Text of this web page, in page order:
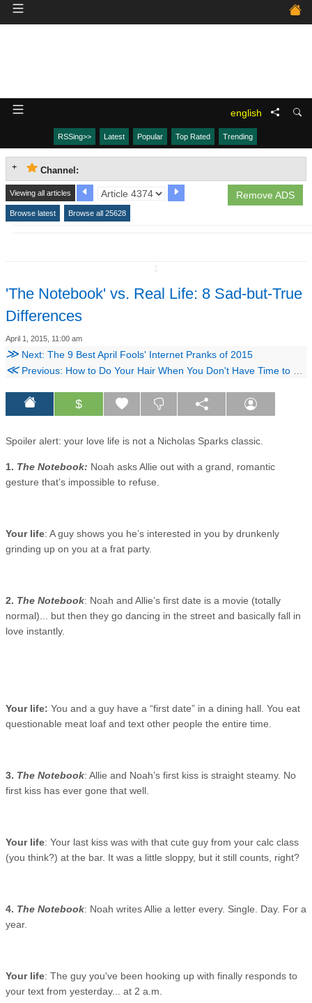
english
RSSing>> Latest Popular Top Rated Trending
Channel:
Remove ADS
Viewing all articles
Browse latest Browse all 25628
'The Notebook' vs. Real Life: 8 Sad-but-True
Differences
April 1, 2015, 11:00 am
≫ Next: The 9 Best April Fools' Internet Pranks of 2015
≪Previous: How to Do Your Hair When You Don't Have Time to Shower
$
Spoiler alert: your love life is not a Nicholas Sparks classic.
1. The Notebook: Noah asks Allie out with a grand, romantic
gesture that’s impossible to refuse.
Your life: A guy shows you he’s interested in you by drunkenly
grinding up on you at a frat party.
2. The Notebook: Noah and Allie’s first date is a movie (totally
normal)... but then they go dancing in the street and basically fall in
love instantly.
Your life: You and a guy have a “first date” in a dining hall. You eat
questionable meat loaf and text other people the entire time.
3. The Notebook: Allie and Noah’s first kiss is straight steamy. No
first kiss has ever gone that well.
Your life: Your last kiss was with that cute guy from your calc class
(you think?) at the bar. It was a little sloppy, but it still counts, right?
4. The Notebook: Noah writes Allie a letter every. Single. Day. For a
year.
Your life: The guy you've been hooking up with finally responds to
your text from yesterday... at 2 a.m.